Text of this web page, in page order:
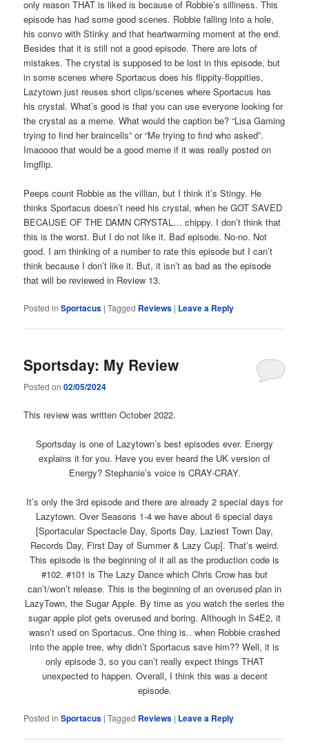
only reason THAT is liked is because of Robbie’s silliness. This
episode has had some good scenes. Robbie falling into a hole,
his convo with Stinky and that heartwarming moment at the end.
Besides that it is still not a good episode. There are lots of
mistakes. The crystal is supposed to be lost in this episode, but
in some scenes where Sportacus does his flippity-floppities,
Lazytown just reuses short clips/scenes where Sportacus has
his crystal. What’s good is that you can use everyone looking for
the crystal as a meme. What would the caption be? “Lisa Gaming
trying to find her braincells” or “Me trying to find who asked”.
Imaoooo that would be a good meme if it was really posted on
Imgflip.
Peeps count Robbie as the villian, but I think it’s Stingy. He
thinks Sportacus doesn’t need his crystal, when he GOT SAVED
BECAUSE OF THE DAMN CRYSTAL… chippy. I don’t think that
this is the worst. But I do not like it. Bad episode. No-no. Not
good. I am thinking of a number to rate this episode but I can’t
think because I don’t like it. But, it isn’t as bad as the episode
that will be reviewed in Review 13.
Posted in Sportacus |Tagged Reviews | Leave a Reply
Sportsday: My Review
Posted on02/05/2024
This review was written October 2022.
Sportsday is one of Lazytown’s best episodes ever. Energy
explains it for you. Have you ever heard the UK version of
Energy? Stephanie’s voice is CRAY-CRAY.
It’s only the 3rd episode and there are already 2 special days for
Lazytown. Over Seasons 1-4 we have about 6 special days
[Sportacular Spectacle Day, Sports Day, Laziest Town Day,
Records Day, First Day of Summer & Lazy Cup]. That’s weird.
This episode is the beginning of it all as the production code is
#102. #101 is The Lazy Dance which Chris Crow has but
can’t/won’t release. This is the beginning of an overused plan in
LazyTown, the Sugar Apple. By time as you watch the series the
sugar apple plot gets overused and boring. Although in S4E2, it
wasn’t used on Sportacus. One thing is.. when Robbie crashed
into the apple tree, why didn’t Sportacus save him?? Well, it is
only episode 3, so you can’t really expect things THAT
unexpected to happen. Overall, I think this was a decent
episode.
Posted in Sportacus |Tagged Reviews | Leave a Reply